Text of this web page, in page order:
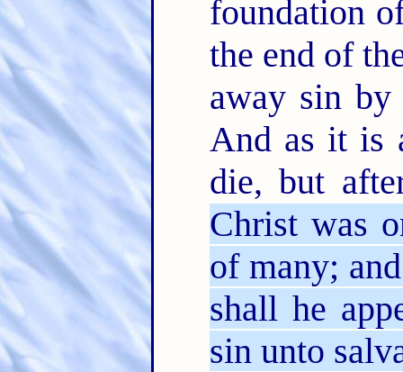
foundation
the end of
away sin
And as it is
die, but
Christ was
of many;
shall he
sin unto